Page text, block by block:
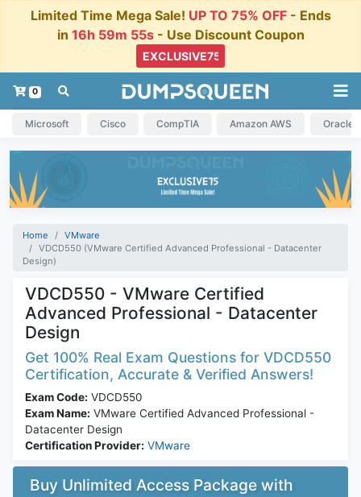
Limited Time Mega Sale! UP TO 75% OFF- Ends
in 16h 59m 54s - Use Discount Coupon
0
Microsoft Cisco CompTIA Amazon AWS Oracle
Home
VMware
VDCD550 (VMware Certified Advanced Professional - Datacenter
Design)
VDCD550 - VMware Certified
Advanced Professional - Datacenter
Design
Get 100% Real Exam Questions for VDCD550
Certification, Accurate & Verified Answers!
Exam Code: VDCD550
Exam Name: VMware Certified Advanced Professional -
Datacenter Design
Certification Provider: VMware
Buy Unlimited Access Package with